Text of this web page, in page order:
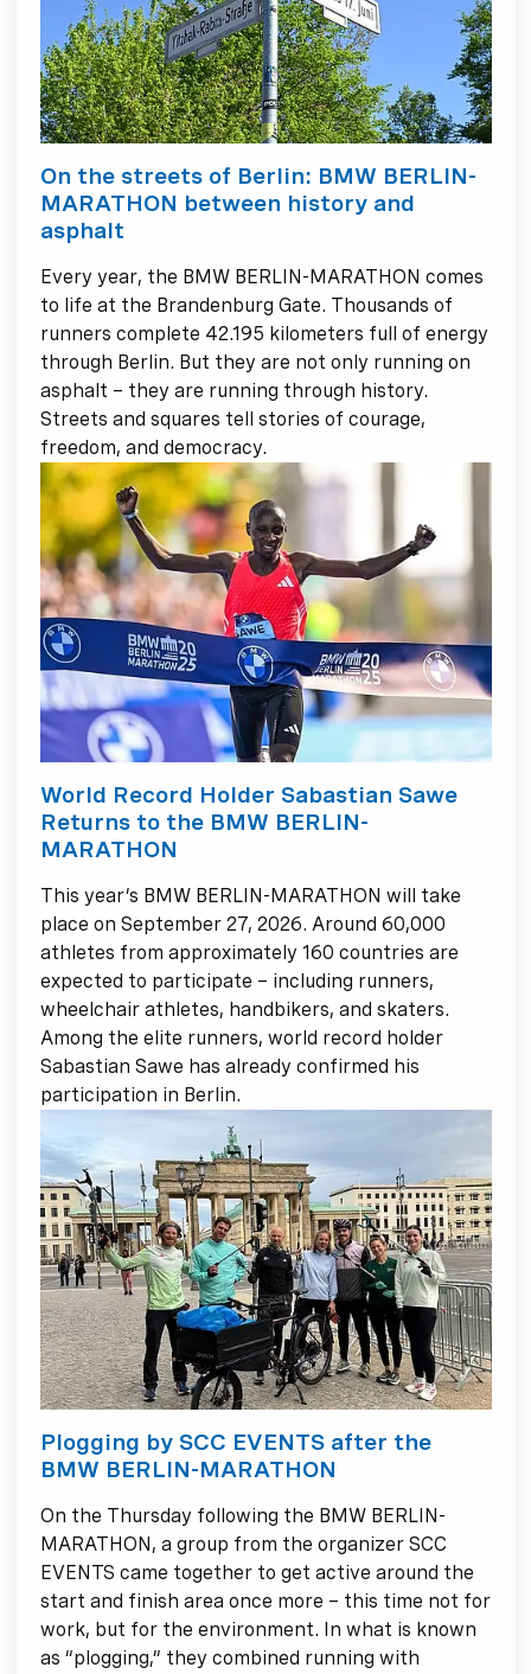
On the streets of Berlin: BMW BERLIN-
MARATHON between history and
asphalt
Every year, the BMW BERLIN-MARATHON comes
to life at the Brandenburg Gate. Thousands of
runners complete 42.195 kilometers full of energy
through Berlin. But they are not only running on
asphalt – they are running through history.
Streets and squares tell stories of courage,
freedom, and democracy.
World Record Holder Sabastian Sawe
Returns to the BMW BERLIN-
MARATHON
This year’s BMW BERLIN-MARATHON will take
place on September 27, 2026. Around 60,000
athletes from approximately 160 countries are
expected to participate – including runners,
wheelchair athletes, handbikers, and skaters.
Among the elite runners, world record holder
Sabastian Sawe has already confirmed his
participation in Berlin.
Plogging by SCC EVENTS after the
BMW BERLIN-MARATHON
On the Thursday following the BMW BERLIN-
MARATHON, a group from the organizer SCC
EVENTS came together to get active around the
start and finish area once more – this time not for
work, but for the environment. In what is known
as “plogging,” they combined running with